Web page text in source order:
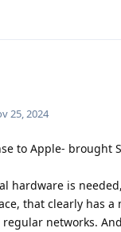
25, 2024
to Apple- brought
hardware is
that clearly has a
networks.